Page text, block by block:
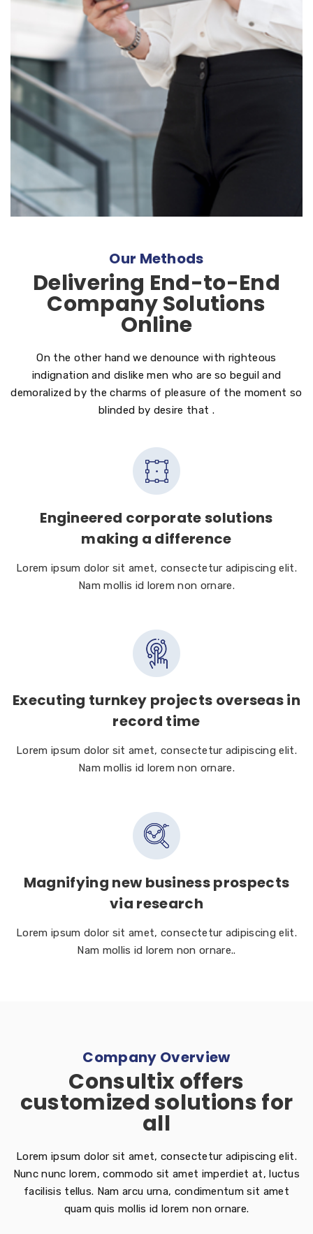
Our Methods
Delivering End-to-End
Company Solutions
Online
On the other hand we denounce with righteous
indignation and dislike men who are so beguil and
demoralized by the charms of pleasure of the moment so
blinded by desire that .
Engineered corporate solutions
making a difference
Lorem ipsum dolor sit amet, consectetur adipiscing elit.
Nam mollis id lorem non ornare.
Executing turnkey projects overseas in
record time
Lorem ipsum dolor sit amet, consectetur adipiscing elit.
Nam mollis id lorem non ornare.
Magnifying new business prospects
via research
Lorem ipsum dolor sit amet, consectetur adipiscing elit.
Nam mollis id lorem non ornare..
Company Overview
Consultix offers
customized solutions for
all
Lorem ipsum dolor sit amet, consectetur adipiscing elit.
Nunc nunc lorem, commodo sit amet imperdiet at, luctus
facilisis tellus. Nam arcu urna, condimentum sit amet
quam quis mollis id lorem non ornare.